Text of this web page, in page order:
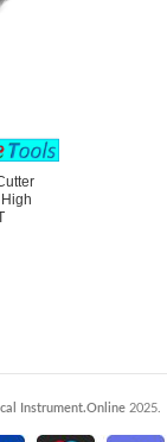
Instrument.Online2025.